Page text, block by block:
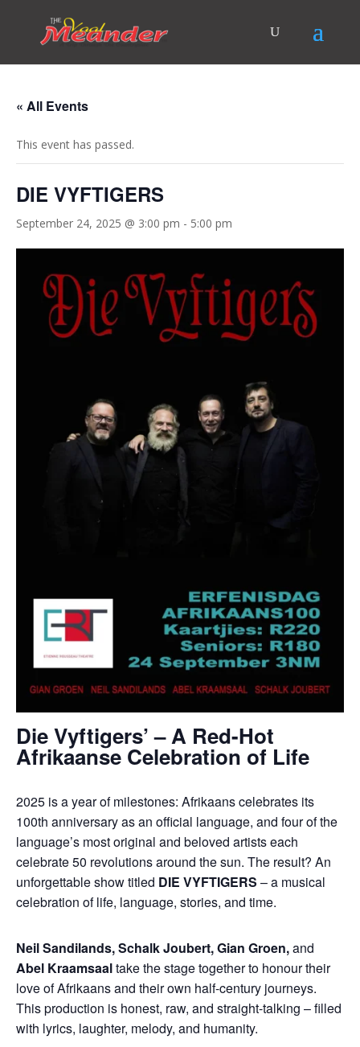
« All Events
This event has passed.
DIE VYFTIGERS
September 24, 2025 @ 3:00 pm - 5:00 pm
Die Vyftigers’ – A Red-Hot
Afrikaanse Celebration of Life
2025 is a year of milestones: Afrikaans celebrates its
100th anniversary as an official language, and four of the
language’s most original and beloved artists each
celebrate 50 revolutions around the sun. The result? An
unforgettable show titled DIE VYFTIGERS – a musical
celebration of life, language, stories, and time.
Neil Sandilands, Schalk Joubert, Gian Groen,and
Abel Kraamsaaltake the stage together to honour their
love of Afrikaans and their own half-century journeys.
This production is honest, raw, and straight-talking – filled
with lyrics, laughter, melody, and humanity.